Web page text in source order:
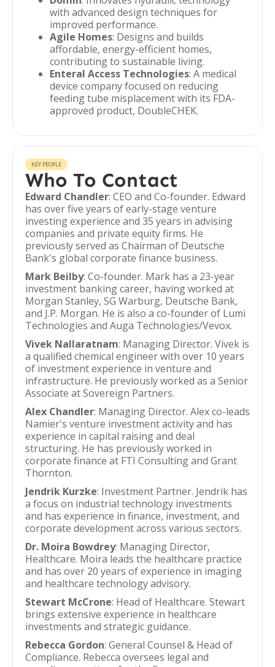
with advanced design techniques for
improved performance.
Agile Homes: Designs and builds
affordable, energy-efficient homes,
contributing to sustainable living.
Enteral Access Technologies: A medical
device company focused on reducing
feeding tube misplacement with its FDA-
approved product, DoubleCHEK.
KEY PEOPLE
Who To Contact
Edward Chandler: CEO and Co-founder. Edward
has over five years of early-stage venture
investing experience and 35 years in advising
companies and private equity firms. He
previously served as Chairman of Deutsche
Bank's global corporate finance business.
Mark Beilby: Co-founder. Mark has a 23-year
investment banking career, having worked at
Morgan Stanley, SG Warburg, Deutsche Bank,
and J.P. Morgan. He is also a co-founder of Lumi
Technologies and Auga Technologies/Vevox.
Vivek Nallaratnam: Managing Director. Vivek is
a qualified chemical engineer with over 10 years
of investment experience in venture and
infrastructure. He previously worked as a Senior
Associate at Sovereign Partners.
Alex Chandler: Managing Director. Alex co-leads
Namier's venture investment activity and has
experience in capital raising and deal
structuring. He has previously worked in
corporate finance at FTI Consulting and Grant
Thornton.
Jendrik Kurzke: Investment Partner. Jendrik has
a focus on industrial technology investments
and has experience in finance, investment, and
corporate development across various sectors.
Dr. Moira Bowdrey: Managing Director,
Healthcare. Moira leads the healthcare practice
and has over 20 years of experience in imaging
and healthcare technology advisory.
Stewart McCrone: Head of Healthcare. Stewart
brings extensive experience in healthcare
investments and strategic guidance.
Rebecca Gordon: General Counsel & Head of
Compliance. Rebecca oversees legal and